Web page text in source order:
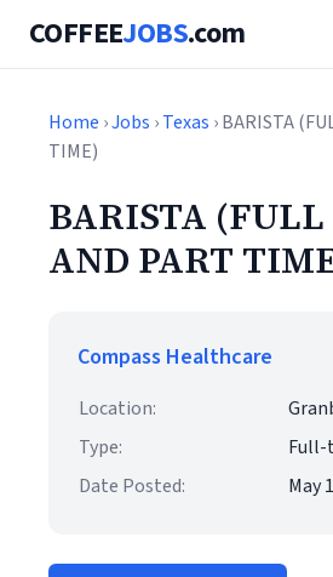
COFFEEJOBS.com
Home ›Jobs ›Texas › BARISTA
TIME)
BARISTA
AND PART
Compass Healthcare
Location:
Type:
Date Posted:
May